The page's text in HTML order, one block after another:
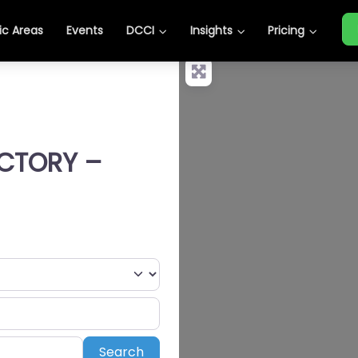
Areas Events DCCI Insights Pricing
–
SearchSearch